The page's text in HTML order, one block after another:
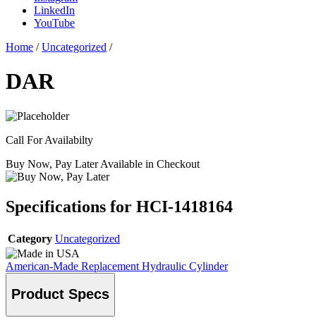
LinkedIn
YouTube
Home /Uncategorized /
DAR
Call For Availabilty
Buy Now, Pay Later Available in Checkout
Specifications for HCI-1418164
Category Uncategorized
American-Made Replacement Hydraulic Cylinder
Product Specs